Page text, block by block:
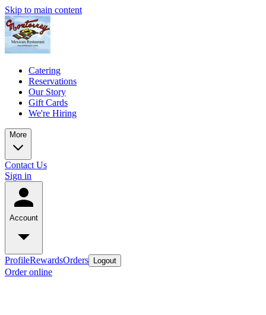
Skip to main content
Catering
Reservations
Our Story
Gift Cards
We're Hiring
More
Contact Us
Sign in
Account
ProfileRewardsOrders Logout
Order online